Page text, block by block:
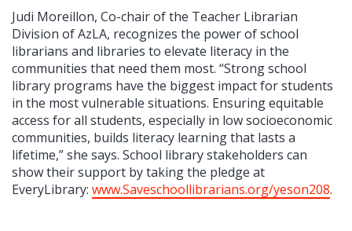
Judi Moreillon, Co-chair of the Teacher Librarian
Division of AzLA, recognizes the power of school
librarians and libraries to elevate literacy in the
communities that need them most. “Strong school
library programs have the biggest impact for students
in the most vulnerable situations. Ensuring equitable
access for all students, especially in low socioeconomic
communities, builds literacy learning that lasts a
lifetime,” she says. School library stakeholders can
show their support by taking the pledge at
EveryLibrary: www.Saveschoollibrarians.org/yeson208.